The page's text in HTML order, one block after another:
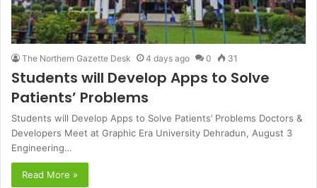
The Northern Gazette Desk 4 days ago 0 31
Students will Develop Apps to Solve
Patients’ Problems
Students will Develop Apps to Solve Patients’ Problems Doctors &
Developers Meet at Graphic Era University Dehradun, August 3
Engineering…
Read More »